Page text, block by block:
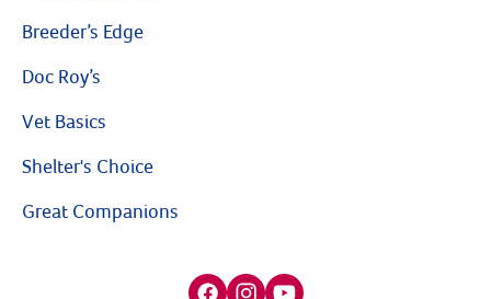
Breeder’s Edge
Doc Roy’s
Vet Basics
Shelter's Choice
Great Companions
Facebook social media button
Instagram social media button
youtube social media button